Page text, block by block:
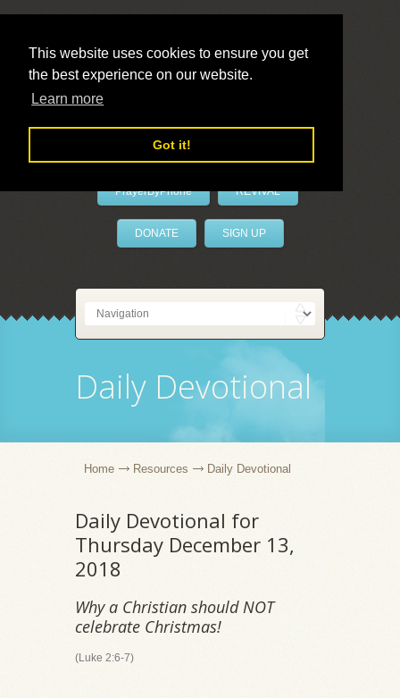
This website uses cookies to ensure you get
the best experience on our website.
Learn more
Got it!
LivePrayer
PrayerByPhone REVIVAL
DONATE SIGN UP
Daily Devotional
Home Resources Daily Devotional
Daily Devotional for
Thursday December 13,
2018
Why a Christian should NOT
celebrate Christmas!
(Luke 2:6-7)